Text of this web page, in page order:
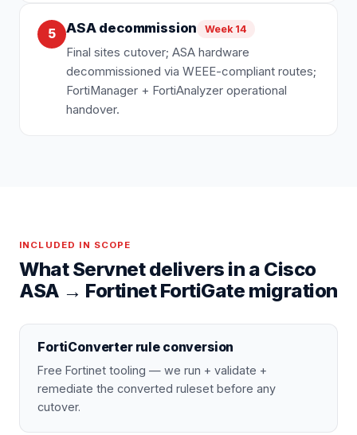
5 ASA decommission Week 14
Final sites cutover; ASA hardware
decommissioned via WEEE-compliant routes;
FortiManager + FortiAnalyzer operational
handover.
INCLUDED IN SCOPE
What Servnet delivers in a Cisco
ASA → Fortinet FortiGate migration
FortiConverter rule conversion
Free Fortinet tooling — we run + validate +
remediate the converted ruleset before any
cutover.